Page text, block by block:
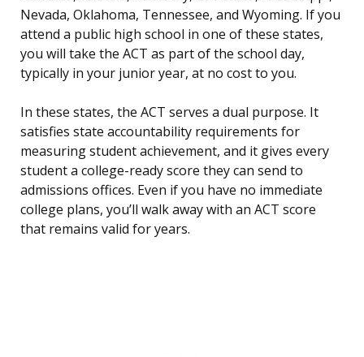
Nevada, Oklahoma, Tennessee, and Wyoming. If you
attend a public high school in one of these states,
you will take the ACT as part of the school day,
typically in your junior year, at no cost to you.
In these states, the ACT serves a dual purpose. It
satisfies state accountability requirements for
measuring student achievement, and it gives every
student a college-ready score they can send to
admissions offices. Even if you have no immediate
college plans, you’ll walk away with an ACT score
that remains valid for years.